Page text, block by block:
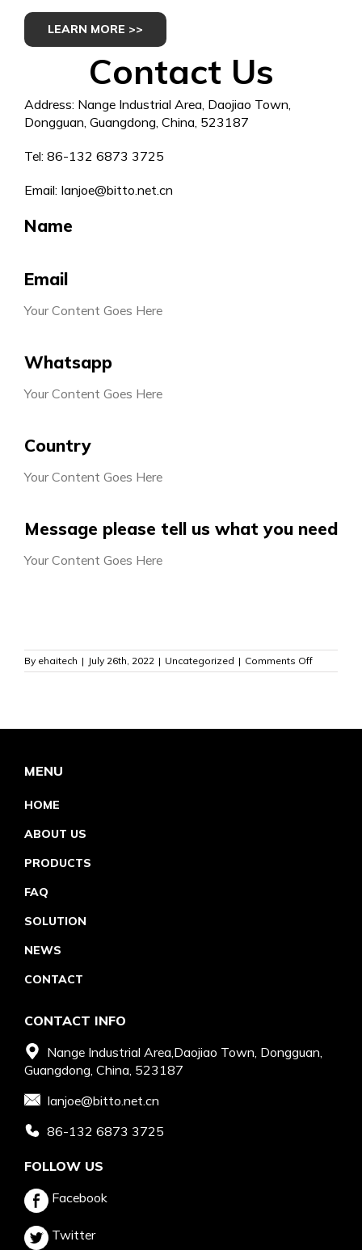
LEARN MORE >>
Contact Us
Address: Nange Industrial Area, Daojiao Town,
Dongguan, Guangdong, China, 523187
Tel: 86-132 6873 3725
Email: Ianjoe@bitto.net.cn
Name
Email
Your Content Goes Here
Whatsapp
Your Content Goes Here
Country
Your Content Goes Here
Message please tell us what you need
Your Content Goes Here
By ehaitech | July 26th, 2022 | Uncategorized | Comments Offon
MENU
HOME
ABOUT US
PRODUCTS
FAQ
SOLUTION
NEWS
CONTACT
CONTACT INFO
Nange Industrial Area,Daojiao Town, Dongguan,
Guangdong, China, 523187
Ianjoe@bitto.net.cn
86-132 6873 3725
FOLLOW US
Facebook
Twitter